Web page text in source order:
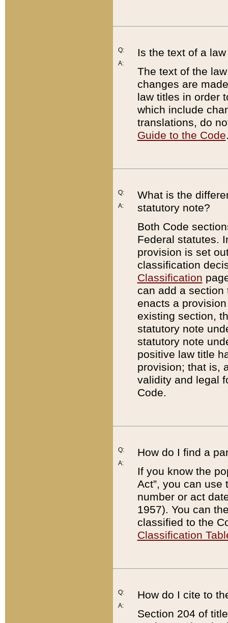
Q:
A:
Is the text of a
The text of the
changes are
law titles in order
which include
translations, do
Guide to the Code
Q:
A:
What is the
statutory note?
Both Code
Federal statutes.
provision is set
classification
Classification
can add a
enacts a
existing section,
statutory note
statutory note
positive law title
provision; that is,
validity and legal
Code.
Q:
A:
How do I find a
If you know the
Act”, you can use
number or act
1957). You can
classified to the
Classification
Q:
A:
How do I cite to
Section 204 of